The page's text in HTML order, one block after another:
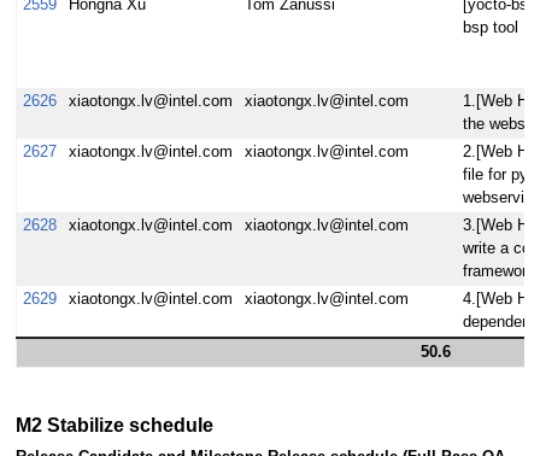
2559
Hongna Xu Tom Zanussi
[yocto-
bsp tool
2626 xiaotongx.lv@intel.com xiaotongx.lv@intel.com
1.[Web
the
2627
xiaotongx.lv@intel.com xiaotongx.lv@intel.com
2.[Web
file for
2628
xiaotongx.lv@intel.com xiaotongx.lv@intel.com
3.[Web
write a
framework.
2629
xiaotongx.lv@intel.com xiaotongx.lv@intel.com
4.[Web
50.6
M2 Stabilize schedule